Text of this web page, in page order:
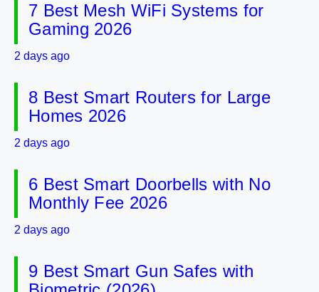
7 Best Mesh WiFi Systems for
Gaming 2026
2 days ago
8 Best Smart Routers for Large
Homes 2026
2 days ago
6 Best Smart Doorbells with No
Monthly Fee 2026
2 days ago
9 Best Smart Gun Safes with